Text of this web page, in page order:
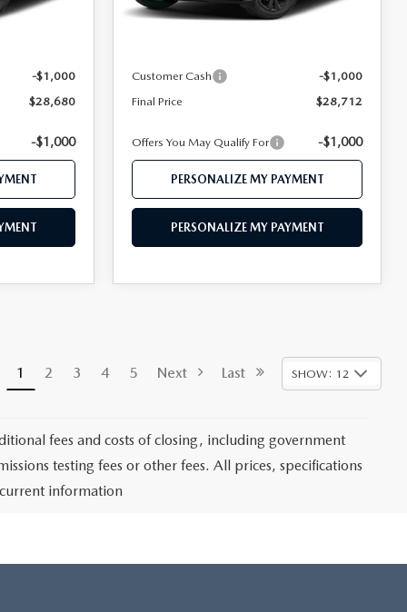
-$1,000
$28,680
-$1,000
In Stock
MSRP
Customer Cash
-$1,000
Final Price
$28,712
Offers You May Qualify For -$1,000
PERSONALIZE MY PAYMENT
PERSONALIZE MY PAYMENT
1 2 3 4 5 Next Last SHOW: 12
fees and costs of closing, including government
testing fees or other fees. All prices, specifications
information